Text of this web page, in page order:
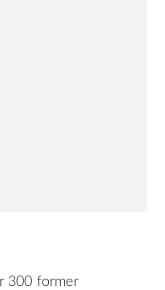
300 former